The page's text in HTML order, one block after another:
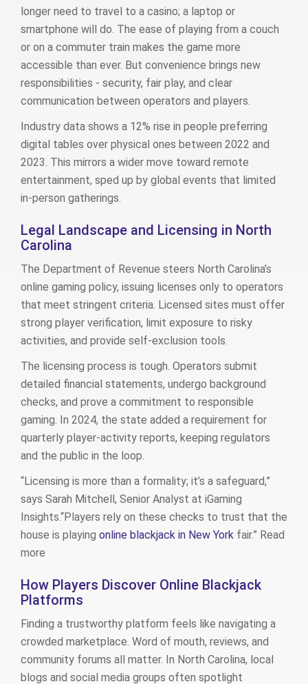
longer need to travel to a casino; a laptop or
smartphone will do. The ease of playing from a couch
or on a commuter train makes the game more
accessible than ever. But convenience brings new
responsibilities - security, fair play, and clear
communication between operators and players.
Industry data shows a 12% rise in people preferring
digital tables over physical ones between 2022 and
2023. This mirrors a wider move toward remote
entertainment, sped up by global events that limited
in‑person gatherings.
Legal Landscape and Licensing in North
Carolina
The Department of Revenue steers North Carolina’s
online gaming policy, issuing licenses only to operators
that meet stringent criteria. Licensed sites must offer
strong player verification, limit exposure to risky
activities, and provide self‑exclusion tools.
The licensing process is tough. Operators submit
detailed financial statements, undergo background
checks, and prove a commitment to responsible
gaming. In 2024, the state added a requirement for
quarterly player‑activity reports, keeping regulators
and the public in the loop.
“Licensing is more than a formality; it’s a safeguard,”
says Sarah Mitchell, Senior Analyst at iGaming
Insights.“Players rely on these checks to trust that the
house is playing online blackjack in New York fair.” Read
more
How Players Discover Online Blackjack
Platforms
Finding a trustworthy platform feels like navigating a
crowded marketplace. Word of mouth, reviews, and
community forums all matter. In North Carolina, local
blogs and social media groups often spotlight